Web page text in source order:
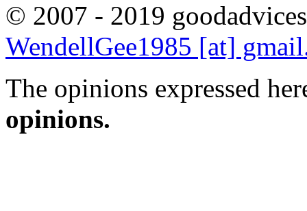
© 2007 - 2019
WendellGee1985 [at]
The opinions expressed
opinions.